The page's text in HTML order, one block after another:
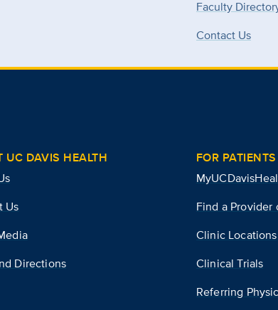
Faculty
Contact Us
UC DAVIS HEALTH
Us
Directions
FOR PATIENTS
Find a Provider
Clinic Locations
Clinical Trials
Referring